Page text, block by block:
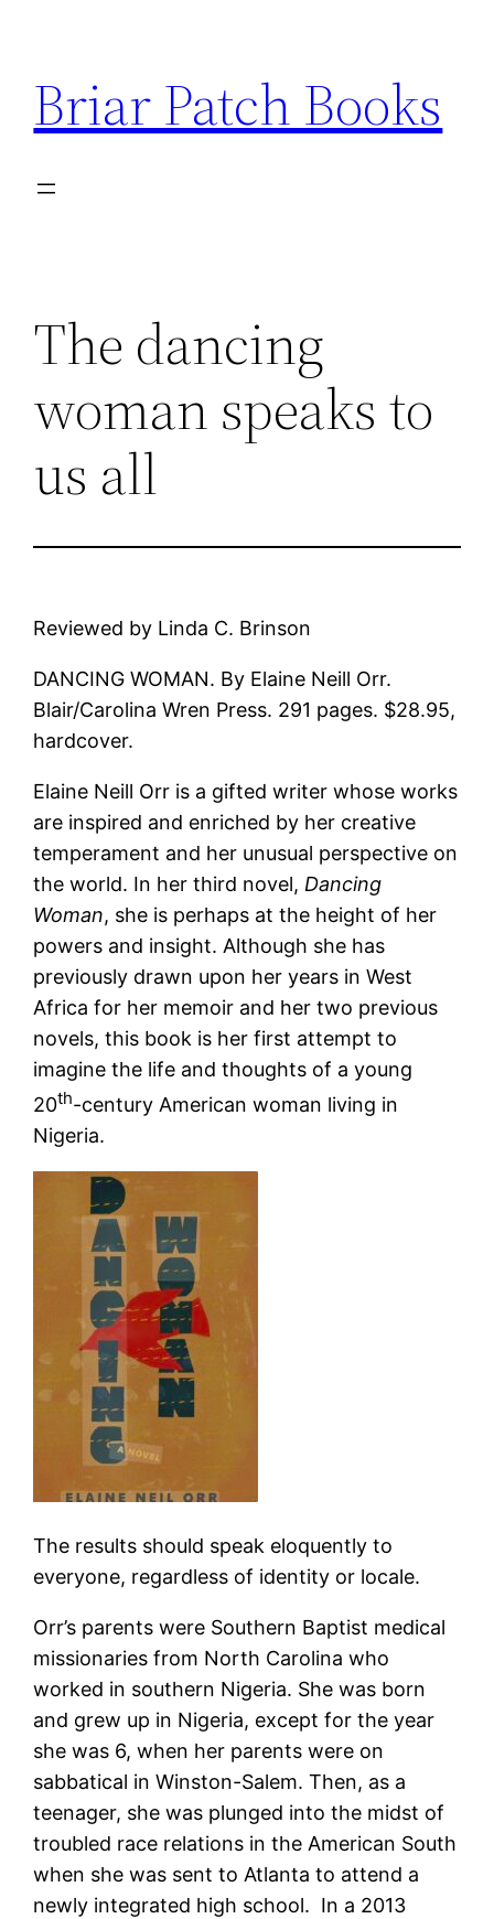
content
Briar Patch Books
The dancing
woman speaks to
us all
Reviewed by Linda C. Brinson
DANCING WOMAN. By Elaine Neill Orr.
Blair/Carolina Wren Press. 291 pages. $28.95,
hardcover.
Elaine Neill Orr is a gifted writer whose works
are inspired and enriched by her creative
temperament and her unusual perspective on
the world. In her third novel, Dancing
Woman, she is perhaps at the height of her
powers and insight. Although she has
previously drawn upon her years in West
Africa for her memoir and her two previous
novels, this book is her first attempt to
imagine the life and thoughts of a young
20th-century American woman living in
Nigeria.
The results should speak eloquently to
everyone, regardless of identity or locale.
Orr’s parents were Southern Baptist medical
missionaries from North Carolina who
worked in southern Nigeria. She was born
and grew up in Nigeria, except for the year
she was 6, when her parents were on
sabbatical in Winston-Salem. Then, as a
teenager, she was plunged into the midst of
troubled race relations in the American South
when she was sent to Atlanta to attend a
newly integrated high school. In a 2013